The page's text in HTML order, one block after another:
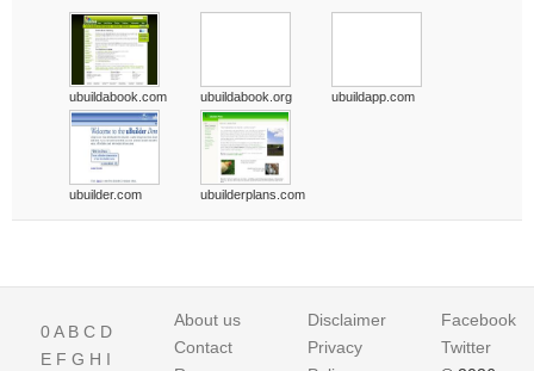
ubuildabook.com ubuildabook.org ubuildapp.com
ubuilder.com ubuilderplans.com
0A B C D
E F G H I
About us
Contact
Disclaimer
Privacy
Facebook
Twitter